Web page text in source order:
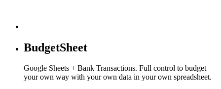
BudgetSheet
Google Sheets + Bank Transactions. Full control to budget
your own way with your own data in your own spreadsheet.